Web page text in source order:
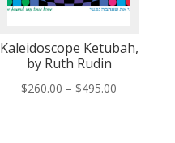
Kaleidoscope Ketubah,
by Ruth Rudin
$260.00 – $495.00